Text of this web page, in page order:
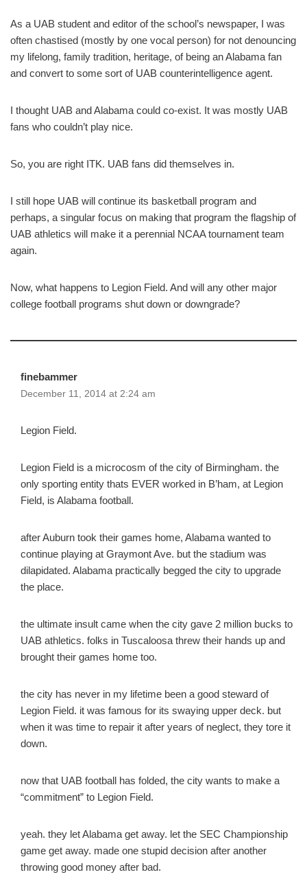
As a UAB student and editor of the school’s newspaper, I was
often chastised (mostly by one vocal person) for not denouncing
my lifelong, family tradition, heritage, of being an Alabama fan
and convert to some sort of UAB counterintelligence agent.
I thought UAB and Alabama could co-exist. It was mostly UAB
fans who couldn’t play nice.
So, you are right ITK. UAB fans did themselves in.
I still hope UAB will continue its basketball program and
perhaps, a singular focus on making that program the flagship of
UAB athletics will make it a perennial NCAA tournament team
again.
Now, what happens to Legion Field. And will any other major
college football programs shut down or downgrade?
finebammer
December 11, 2014 at 2:24 am
Legion Field.
Legion Field is a microcosm of the city of Birmingham. the
only sporting entity thats EVER worked in B’ham, at Legion
Field, is Alabama football.
after Auburn took their games home, Alabama wanted to
continue playing at Graymont Ave. but the stadium was
dilapidated. Alabama practically begged the city to upgrade
the place.
the ultimate insult came when the city gave 2 million bucks to
UAB athletics. folks in Tuscaloosa threw their hands up and
brought their games home too.
the city has never in my lifetime been a good steward of
Legion Field. it was famous for its swaying upper deck. but
when it was time to repair it after years of neglect, they tore it
down.
now that UAB football has folded, the city wants to make a
“commitment” to Legion Field.
yeah. they let Alabama get away. let the SEC Championship
game get away. made one stupid decision after another
throwing good money after bad.